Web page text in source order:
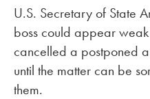
U.S. Secretary of State
boss could appear
cancelled a postponed
until the matter can be
them.